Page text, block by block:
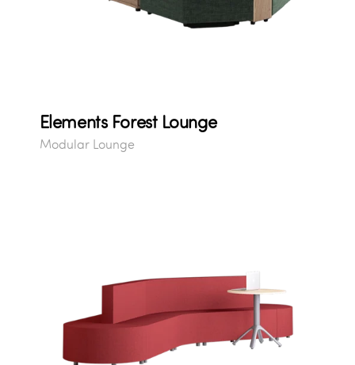
Elements Forest Lounge
Modular Lounge